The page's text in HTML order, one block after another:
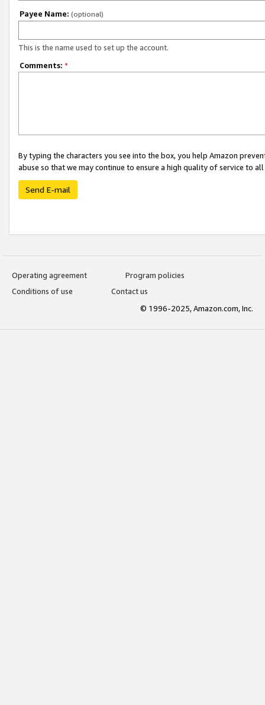
Payee Name: (optional)
This is the name used to set up the account.
Comments: *
By typing the characters you see into the box, you help Amazon
abuse so that we may continue to ensure a high quality of service to
Send E-mail
Operating agreement
Program policies
Conditions of use
Contact us
© 1996-2025, Amazon.com, Inc.